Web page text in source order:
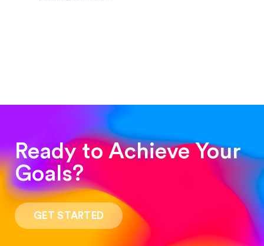
“Such a pleasure to work with! The whole
process was quick and easy and the end result
was stunning! Exactly what I was looking for!”
Ready to Achieve Your
Goals?
GET STARTED